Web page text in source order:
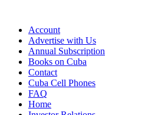
Account
Advertise with Us
Annual Subscription
Books on Cuba
Contact
Cuba Cell Phones
FAQ
Home